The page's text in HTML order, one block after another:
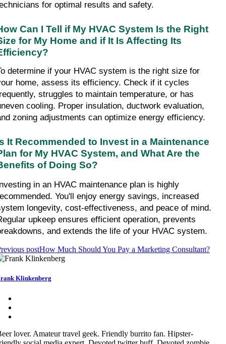
for optimal results and safety.
Can I Tell if My HVAC System Is the Right
for My Home and if It Is Affecting Its
determine if your HVAC system is the right size for
home, assess its efficiency. Check if it cycles
struggles to maintain temperature, or has
cooling. Proper insulation, ductwork evaluation,
zoning adjustments can optimize energy efficiency.
It Recommended to Invest in a Maintenance
for My HVAC System, and What Are the
of Doing So?
in an HVAC maintenance plan is highly
You'll enjoy energy savings, increased
longevity, cost-effectiveness, and peace of mind.
upkeep ensures efficient operation, prevents
and extends the life of your HVAC system.
postHow Much Should You Pay a Marketing Consultant?
Klinkenberg
lover. Amateur travel geek. Friendly burrito fan. Hipster-